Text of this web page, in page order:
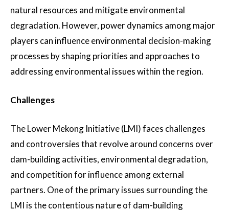
natural resources and mitigate environmental
degradation. However, power dynamics among major
players can influence environmental decision-making
processes by shaping priorities and approaches to
addressing environmental issues within the region.
Challenges
The Lower Mekong Initiative (LMI) faces challenges
and controversies that revolve around concerns over
dam-building activities, environmental degradation,
and competition for influence among external
partners. One of the primary issues surrounding the
LMI is the contentious nature of dam-building